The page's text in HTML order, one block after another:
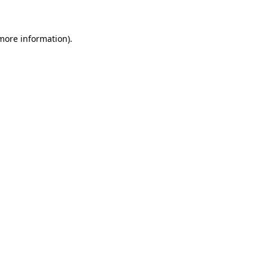
information).